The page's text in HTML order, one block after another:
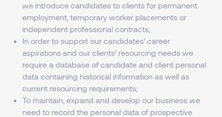
we introduce candidates to clients for permanent
employment, temporary worker placements or
independent professional contracts;
In order to support our candidates’ career
aspirations and our clients’ resourcing needs we
require a database of candidate and client personal
data containing historical information as well as
current resourcing requirements;
To maintain, expand and develop our business we
need to record the personal data of prospective